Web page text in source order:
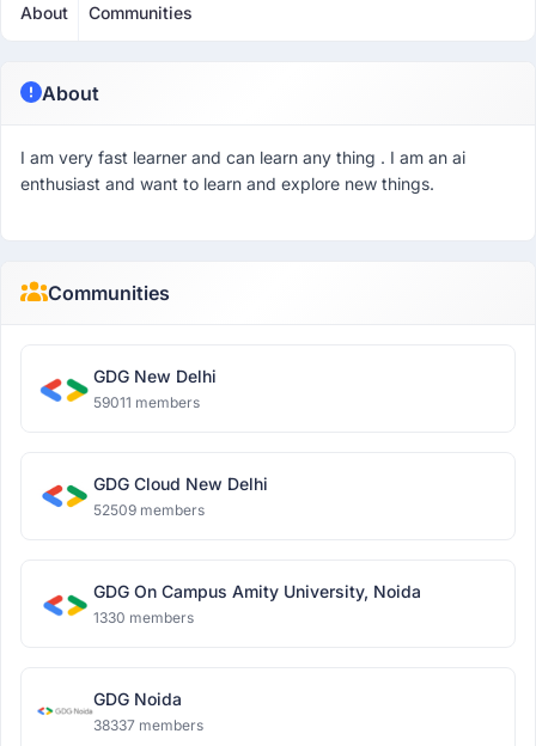
About Communities
About
I am very fast learner and can learn any thing . I am an ai
enthusiast and want to learn and explore new things.
Communities
GDG New Delhi
59011 members
GDG Cloud New Delhi
52509 members
GDG On Campus Amity University, Noida
1330 members
GDG Noida
38337 members